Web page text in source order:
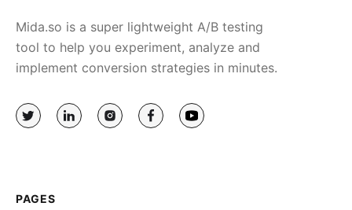
Mida.so is a super lightweight A/B testing
tool to help you experiment, analyze and
implement conversion strategies in minutes.
PAGES